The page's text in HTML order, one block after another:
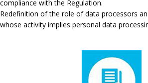
compliance with the Regulation.
Redefinition of the role of data processors
whose activity implies personal data